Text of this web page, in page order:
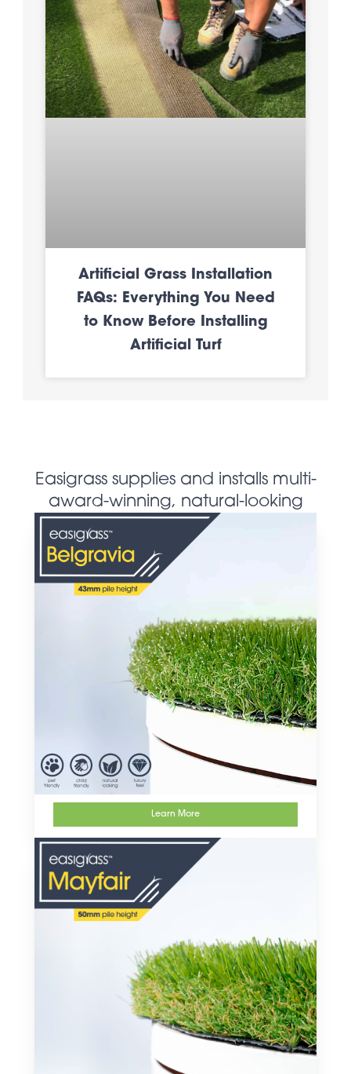
Artificial Grass Installation
FAQs: Everything You Need
to Know Before Installing
Artificial Turf
Easigrass supplies and installs multi-
award-winning, natural-looking
artificial grass products
Learn More